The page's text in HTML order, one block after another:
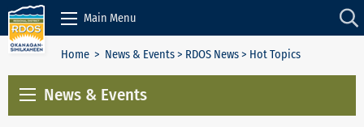
Skip to Content
Main Menu
Home > News & Events> RDOS News> Hot Topics
News & Events